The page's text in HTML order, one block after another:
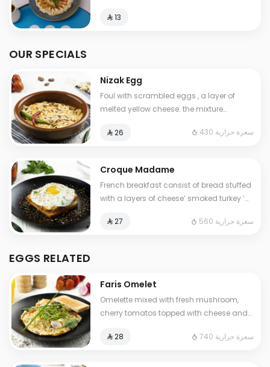
⁨⁦‪‬ 13⁩
OUR SPECIALS
Nizak Egg
Foul with scrambled eggs , a layer of
melted yellow cheese. the mixture
Cals: 430. Additional charge may apply
⁨⁦‪‬ 26⁩ 430 سعرة حرارية
Croque Madame
French breakfast consist of bread stuffed
with a layers of cheese’ smoked turkey ’
Contains: Gluten, Milk. Cals: 560
⁨⁦‪‬ 27⁩ 560 سعرة حرارية
EGGS RELATED
Faris Omelet
Omelette mixed with fresh mushroom,
cherry tomatos topped with cheese and
Cals: 740
⁨⁦‪‬ 28⁩ 740 سعرة حرارية